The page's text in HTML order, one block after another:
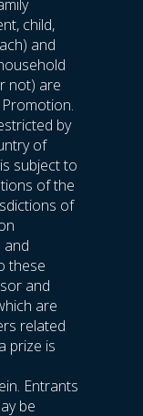
child,
and
not) are
by
of
subject to
of the
of
and
these
and
are
related
prize is
Entrants
be